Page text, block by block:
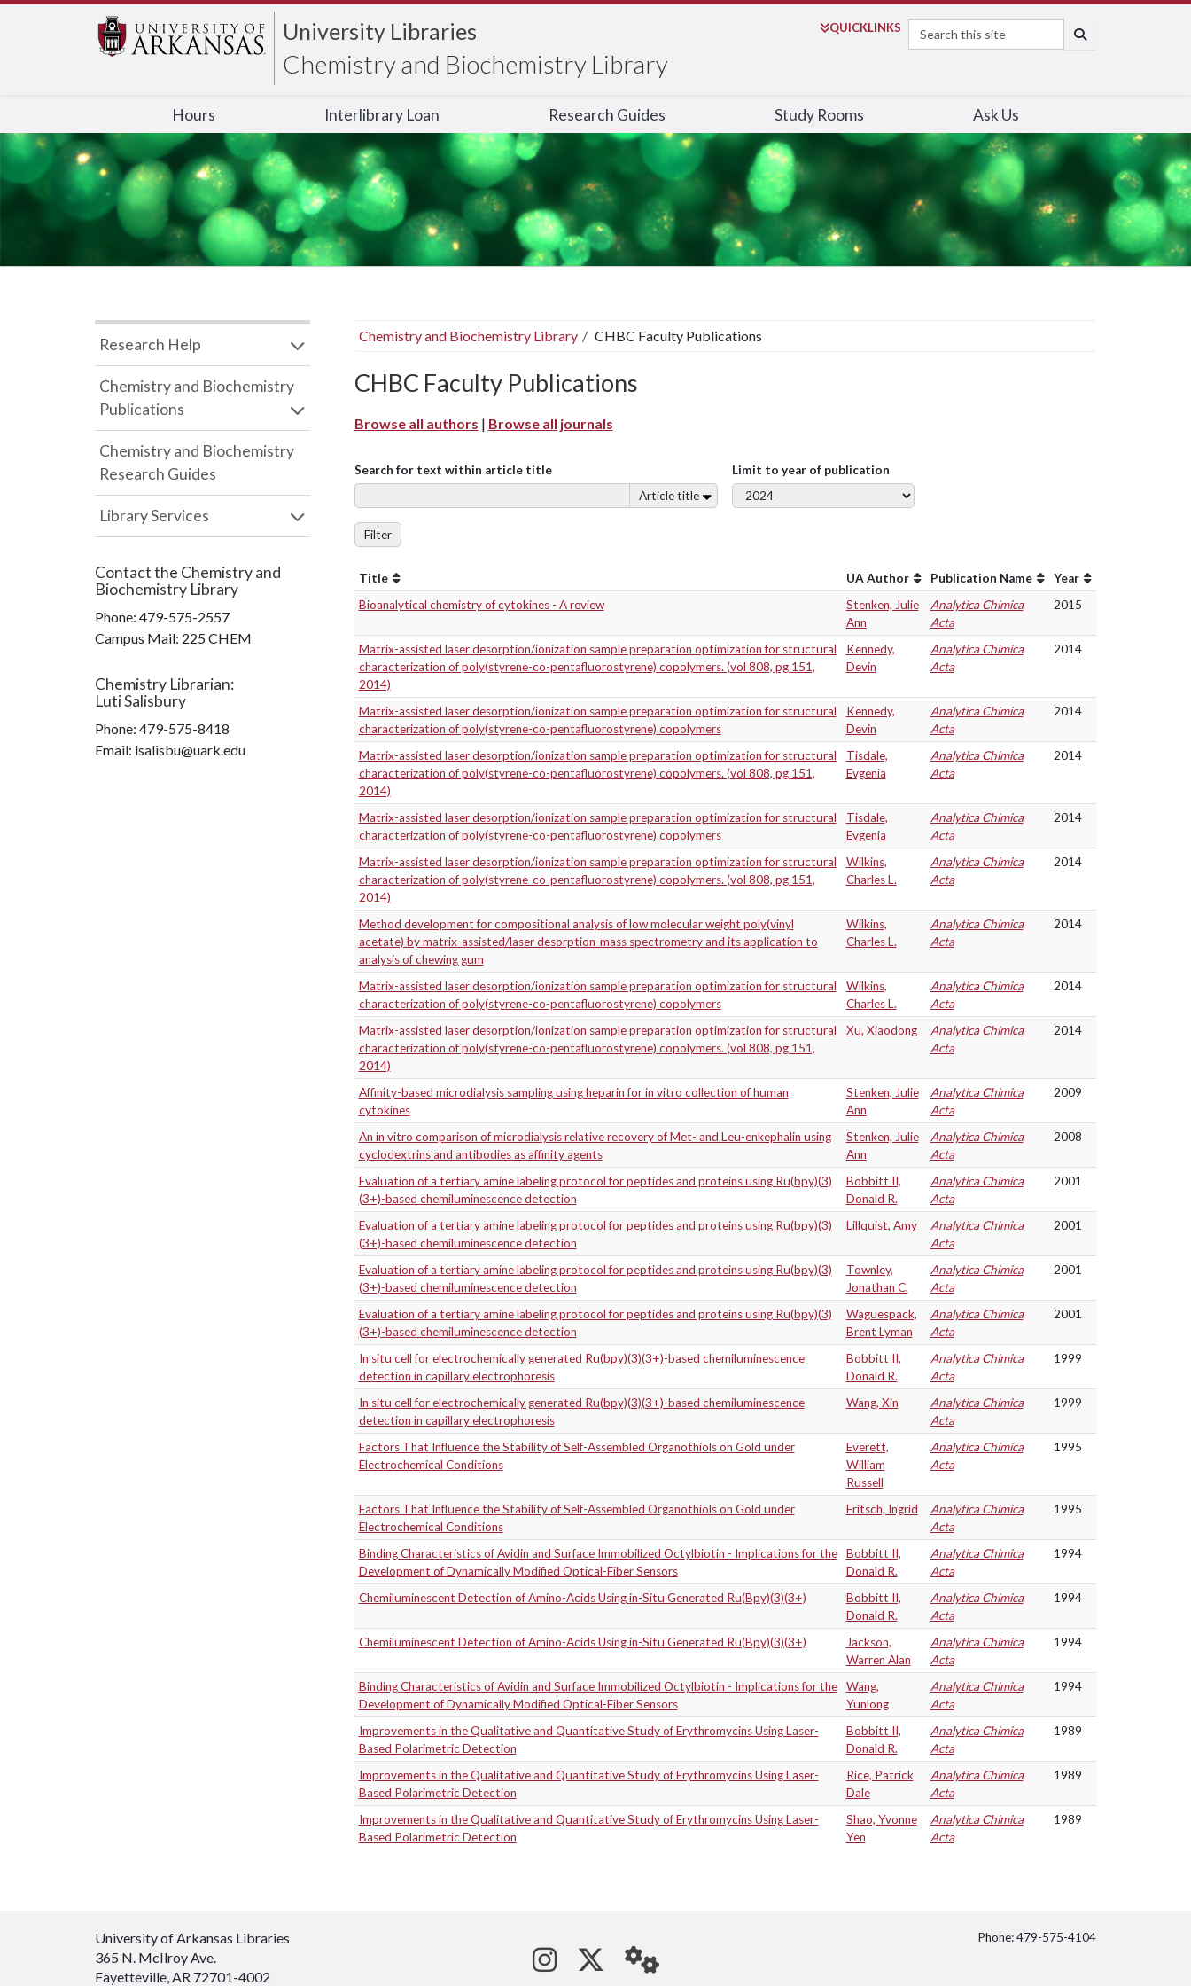
University Libraries
Chemistry and Biochemistry Library
QUICKLINKS
Search
Hours Interlibrary Loan Research Guides Study Rooms Ask Us
Chemistry and Biochemistry Library CHBC Faculty Publications
CHBC Faculty Publications
Browse all authors | Browse all journals
Search for text within article title
Article title
Limit to year of publication
Filter
Title UA Author Publication Name
Year
Bioanalytical chemistry of cytokines - A review
Stenken, Julie
Ann
Analytica Chimica
Acta
2015
Matrix-assisted laser desorption/ionization sample preparation optimization for structural
characterization of poly(styrene-co-pentafluorostyrene) copolymers. (vol 808, pg 151,
2014)
Kennedy,
Devin
Analytica Chimica
Acta
2014
Matrix-assisted laser desorption/ionization sample preparation optimization for structural
characterization of poly(styrene-co-pentafluorostyrene) copolymers
Kennedy,
Devin
Analytica Chimica
Acta
2014
Matrix-assisted laser desorption/ionization sample preparation optimization for structural
characterization of poly(styrene-co-pentafluorostyrene) copolymers. (vol 808, pg 151,
2014)
Tisdale,
Evgenia
Analytica Chimica
Acta
2014
Matrix-assisted laser desorption/ionization sample preparation optimization for structural
characterization of poly(styrene-co-pentafluorostyrene) copolymers
Tisdale,
Evgenia
Analytica Chimica
Acta
2014
Matrix-assisted laser desorption/ionization sample preparation optimization for structural
characterization of poly(styrene-co-pentafluorostyrene) copolymers. (vol 808, pg 151,
2014)
Wilkins,
Charles L.
Analytica Chimica
Acta
2014
Method development for compositional analysis of low molecular weight poly(vinyl
acetate) by matrix-assisted/laser desorption-mass spectrometry and its application to
analysis of chewing gum
Wilkins,
Charles L.
Analytica Chimica
Acta
2014
Matrix-assisted laser desorption/ionization sample preparation optimization for structural
characterization of poly(styrene-co-pentafluorostyrene) copolymers
Wilkins,
Charles L.
Analytica Chimica
Acta
2014
Matrix-assisted laser desorption/ionization sample preparation optimization for structural
characterization of poly(styrene-co-pentafluorostyrene) copolymers. (vol 808, pg 151,
2014)
Xu, Xiaodong
Analytica Chimica
Acta
2014
Affinity-based microdialysis sampling using heparin for in vitro collection of human
cytokines
Stenken, Julie
Ann
Analytica Chimica
Acta
2009
An in vitro comparison of microdialysis relative recovery of Met- and Leu-enkephalin using
cyclodextrins and antibodies as affinity agents
Stenken, Julie
Ann
Analytica Chimica
Acta
2008
Evaluation of a tertiary amine labeling protocol for peptides and proteins using Ru(bpy)(3)
(3+)-based chemiluminescence detection
Bobbitt II,
Donald R.
Analytica Chimica
Acta
2001
Evaluation of a tertiary amine labeling protocol for peptides and proteins using Ru(bpy)(3)
(3+)-based chemiluminescence detection
Lillquist, Amy
Analytica Chimica
Acta
2001
Evaluation of a tertiary amine labeling protocol for peptides and proteins using Ru(bpy)(3)
(3+)-based chemiluminescence detection
Townley,
Jonathan C.
Analytica Chimica
Acta
2001
Evaluation of a tertiary amine labeling protocol for peptides and proteins using Ru(bpy)(3)
(3+)-based chemiluminescence detection
Waguespack,
Brent Lyman
Analytica Chimica
Acta
2001
In situ cell for electrochemically generated Ru(bpy)(3)(3+)-based chemiluminescence
detection in capillary electrophoresis
Bobbitt II,
Donald R.
Analytica Chimica
Acta
1999
In situ cell for electrochemically generated Ru(bpy)(3)(3+)-based chemiluminescence
detection in capillary electrophoresis
Wang, Xin
Analytica Chimica
Acta
1999
Factors That Influence the Stability of Self-Assembled Organothiols on Gold under
Electrochemical Conditions
Everett,
William
Russell
Analytica Chimica
Acta
1995
Factors That Influence the Stability of Self-Assembled Organothiols on Gold under
Electrochemical Conditions
Fritsch, Ingrid
Analytica Chimica
Acta
1995
Binding Characteristics of Avidin and Surface Immobilized Octylbiotin - Implications for the
Development of Dynamically Modified Optical-Fiber Sensors
Bobbitt II,
Donald R.
Analytica Chimica
Acta
1994
Chemiluminescent Detection of Amino-Acids Using in-Situ Generated Ru(Bpy)(3)(3+)
Bobbitt II,
Donald R.
Analytica Chimica
Acta
1994
Chemiluminescent Detection of Amino-Acids Using in-Situ Generated Ru(Bpy)(3)(3+)
Jackson,
Warren Alan
Analytica Chimica
Acta
1994
Binding Characteristics of Avidin and Surface Immobilized Octylbiotin - Implications for the
Development of Dynamically Modified Optical-Fiber Sensors
Wang,
Yunlong
Analytica Chimica
Acta
1994
Improvements in the Qualitative and Quantitative Study of Erythromycins Using Laser-
Based Polarimetric Detection
Bobbitt II,
Donald R.
Analytica Chimica
Acta
1989
Improvements in the Qualitative and Quantitative Study of Erythromycins Using Laser-
Based Polarimetric Detection
Rice, Patrick
Dale
Analytica Chimica
Acta
1989
Improvements in the Qualitative and Quantitative Study of Erythromycins Using Laser-
Based Polarimetric Detection
Shao, Yvonne
Yen
Analytica Chimica
Acta
1989
Research Help
Chemistry and Biochemistry
Publications
Chemistry and Biochemistry
Research Guides
Library Services
Contact the Chemistry and
Biochemistry Library
Phone: 479-575-2557
Campus Mail: 225 CHEM
Chemistry Librarian:
Luti Salisbury
Phone: 479-575-8418
Email: lsalisbu@uark.edu
University of Arkansas Libraries
365 N. McIlroy Ave.
Fayetteville, AR 72701-4002
See us on Instagram
Follow us on Twitter
StaffWeb
Phone: 479-575-4104